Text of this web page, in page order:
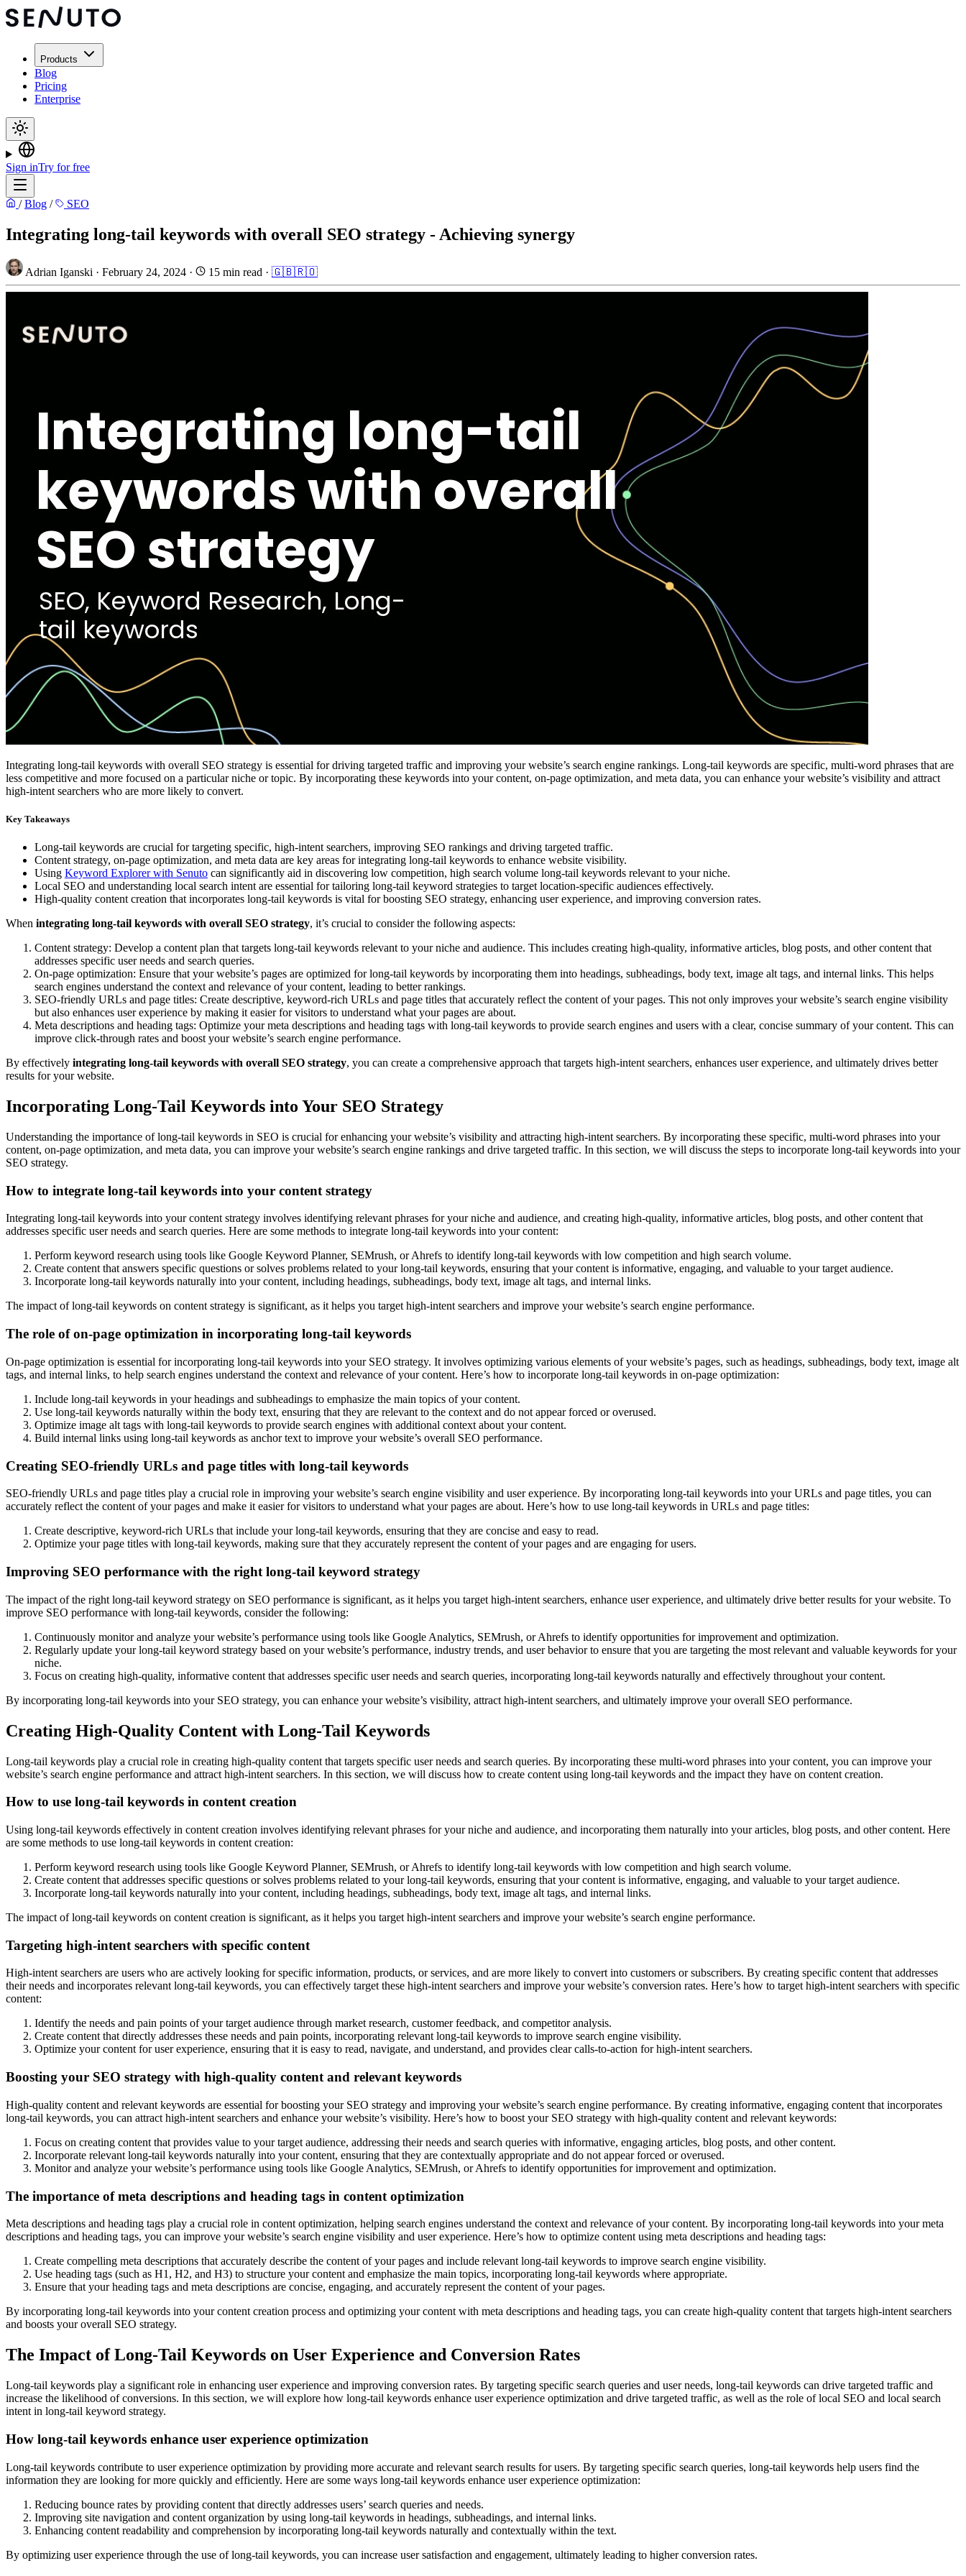
Products
Blog
Pricing
Enterprise
Sign inTry for free
/ Blog / SEO
Integrating long-tail keywords with overall SEO strategy - Achieving synergy
Adrian Iganski · February 24, 2024 · 15 min read · 🇬🇧🇷🇴
Integrating long-tail keywords with overall SEO strategy is essential for driving targeted traffic and improving your website’s search engine rankings. Long-tail keywords are specific, multi-word phrases that are
less competitive and more focused on a particular niche or topic. By incorporating these keywords into your content, on-page optimization, and meta data, you can enhance your website’s visibility and attract
high-intent searchers who are more likely to convert.
Key Takeaways
Long-tail keywords are crucial for targeting specific, high-intent searchers, improving SEO rankings and driving targeted traffic.
Content strategy, on-page optimization, and meta data are key areas for integrating long-tail keywords to enhance website visibility.
Using Keyword Explorer with Senuto can significantly aid in discovering low competition, high search volume long-tail keywords relevant to your niche.
Local SEO and understanding local search intent are essential for tailoring long-tail keyword strategies to target location-specific audiences effectively.
High-quality content creation that incorporates long-tail keywords is vital for boosting SEO strategy, enhancing user experience, and improving conversion rates.
When integrating long-tail keywords with overall SEO strategy, it’s crucial to consider the following aspects:
Content strategy: Develop a content plan that targets long-tail keywords relevant to your niche and audience. This includes creating high-quality, informative articles, blog posts, and other content that
addresses specific user needs and search queries.
On-page optimization: Ensure that your website’s pages are optimized for long-tail keywords by incorporating them into headings, subheadings, body text, image alt tags, and internal links. This helps
search engines understand the context and relevance of your content, leading to better rankings.
SEO-friendly URLs and page titles: Create descriptive, keyword-rich URLs and page titles that accurately reflect the content of your pages. This not only improves your website’s search engine visibility
but also enhances user experience by making it easier for visitors to understand what your pages are about.
Meta descriptions and heading tags: Optimize your meta descriptions and heading tags with long-tail keywords to provide search engines and users with a clear, concise summary of your content. This can
improve click-through rates and boost your website’s search engine performance.
By effectively integrating long-tail keywords with overall SEO strategy, you can create a comprehensive approach that targets high-intent searchers, enhances user experience, and ultimately drives better
results for your website.
Incorporating Long-Tail Keywords into Your SEO Strategy
Understanding the importance of long-tail keywords in SEO is crucial for enhancing your website’s visibility and attracting high-intent searchers. By incorporating these specific, multi-word phrases into your
content, on-page optimization, and meta data, you can improve your website’s search engine rankings and drive targeted traffic. In this section, we will discuss the steps to incorporate long-tail keywords into your
SEO strategy.
How to integrate long-tail keywords into your content strategy
Integrating long-tail keywords into your content strategy involves identifying relevant phrases for your niche and audience, and creating high-quality, informative articles, blog posts, and other content that
addresses specific user needs and search queries. Here are some methods to integrate long-tail keywords into your content:
Perform keyword research using tools like Google Keyword Planner, SEMrush, or Ahrefs to identify long-tail keywords with low competition and high search volume.
Create content that answers specific questions or solves problems related to your long-tail keywords, ensuring that your content is informative, engaging, and valuable to your target audience.
Incorporate long-tail keywords naturally into your content, including headings, subheadings, body text, image alt tags, and internal links.
The impact of long-tail keywords on content strategy is significant, as it helps you target high-intent searchers and improve your website’s search engine performance.
The role of on-page optimization in incorporating long-tail keywords
On-page optimization is essential for incorporating long-tail keywords into your SEO strategy. It involves optimizing various elements of your website’s pages, such as headings, subheadings, body text, image alt
tags, and internal links, to help search engines understand the context and relevance of your content. Here’s how to incorporate long-tail keywords in on-page optimization:
Include long-tail keywords in your headings and subheadings to emphasize the main topics of your content.
Use long-tail keywords naturally within the body text, ensuring that they are relevant to the context and do not appear forced or overused.
Optimize image alt tags with long-tail keywords to provide search engines with additional context about your content.
Build internal links using long-tail keywords as anchor text to improve your website’s overall SEO performance.
Creating SEO-friendly URLs and page titles with long-tail keywords
SEO-friendly URLs and page titles play a crucial role in improving your website’s search engine visibility and user experience. By incorporating long-tail keywords into your URLs and page titles, you can
accurately reflect the content of your pages and make it easier for visitors to understand what your pages are about. Here’s how to use long-tail keywords in URLs and page titles:
Create descriptive, keyword-rich URLs that include your long-tail keywords, ensuring that they are concise and easy to read.
Optimize your page titles with long-tail keywords, making sure that they accurately represent the content of your pages and are engaging for users.
Improving SEO performance with the right long-tail keyword strategy
The impact of the right long-tail keyword strategy on SEO performance is significant, as it helps you target high-intent searchers, enhance user experience, and ultimately drive better results for your website. To
improve SEO performance with long-tail keywords, consider the following:
Continuously monitor and analyze your website’s performance using tools like Google Analytics, SEMrush, or Ahrefs to identify opportunities for improvement and optimization.
Regularly update your long-tail keyword strategy based on your website’s performance, industry trends, and user behavior to ensure that you are targeting the most relevant and valuable keywords for your
niche.
Focus on creating high-quality, informative content that addresses specific user needs and search queries, incorporating long-tail keywords naturally and effectively throughout your content.
By incorporating long-tail keywords into your SEO strategy, you can enhance your website’s visibility, attract high-intent searchers, and ultimately improve your overall SEO performance.
Creating High-Quality Content with Long-Tail Keywords
Long-tail keywords play a crucial role in creating high-quality content that targets specific user needs and search queries. By incorporating these multi-word phrases into your content, you can improve your
website’s search engine performance and attract high-intent searchers. In this section, we will discuss how to create content using long-tail keywords and the impact they have on content creation.
How to use long-tail keywords in content creation
Using long-tail keywords effectively in content creation involves identifying relevant phrases for your niche and audience, and incorporating them naturally into your articles, blog posts, and other content. Here
are some methods to use long-tail keywords in content creation:
Perform keyword research using tools like Google Keyword Planner, SEMrush, or Ahrefs to identify long-tail keywords with low competition and high search volume.
Create content that addresses specific questions or solves problems related to your long-tail keywords, ensuring that your content is informative, engaging, and valuable to your target audience.
Incorporate long-tail keywords naturally into your content, including headings, subheadings, body text, image alt tags, and internal links.
The impact of long-tail keywords on content creation is significant, as it helps you target high-intent searchers and improve your website’s search engine performance.
Targeting high-intent searchers with specific content
High-intent searchers are users who are actively looking for specific information, products, or services, and are more likely to convert into customers or subscribers. By creating specific content that addresses
their needs and incorporates relevant long-tail keywords, you can effectively target these high-intent searchers and improve your website’s conversion rates. Here’s how to target high-intent searchers with specific
content:
Identify the needs and pain points of your target audience through market research, customer feedback, and competitor analysis.
Create content that directly addresses these needs and pain points, incorporating relevant long-tail keywords to improve search engine visibility.
Optimize your content for user experience, ensuring that it is easy to read, navigate, and understand, and provides clear calls-to-action for high-intent searchers.
Boosting your SEO strategy with high-quality content and relevant keywords
High-quality content and relevant keywords are essential for boosting your SEO strategy and improving your website’s search engine performance. By creating informative, engaging content that incorporates
long-tail keywords, you can attract high-intent searchers and enhance your website’s visibility. Here’s how to boost your SEO strategy with high-quality content and relevant keywords:
Focus on creating content that provides value to your target audience, addressing their needs and search queries with informative, engaging articles, blog posts, and other content.
Incorporate relevant long-tail keywords naturally into your content, ensuring that they are contextually appropriate and do not appear forced or overused.
Monitor and analyze your website’s performance using tools like Google Analytics, SEMrush, or Ahrefs to identify opportunities for improvement and optimization.
The importance of meta descriptions and heading tags in content optimization
Meta descriptions and heading tags play a crucial role in content optimization, helping search engines understand the context and relevance of your content. By incorporating long-tail keywords into your meta
descriptions and heading tags, you can improve your website’s search engine visibility and user experience. Here’s how to optimize content using meta descriptions and heading tags:
Create compelling meta descriptions that accurately describe the content of your pages and include relevant long-tail keywords to improve search engine visibility.
Use heading tags (such as H1, H2, and H3) to structure your content and emphasize the main topics, incorporating long-tail keywords where appropriate.
Ensure that your heading tags and meta descriptions are concise, engaging, and accurately represent the content of your pages.
By incorporating long-tail keywords into your content creation process and optimizing your content with meta descriptions and heading tags, you can create high-quality content that targets high-intent searchers
and boosts your overall SEO strategy.
The Impact of Long-Tail Keywords on User Experience and Conversion Rates
Long-tail keywords play a significant role in enhancing user experience and improving conversion rates. By targeting specific search queries and user needs, long-tail keywords can drive targeted traffic and
increase the likelihood of conversions. In this section, we will explore how long-tail keywords enhance user experience optimization and drive targeted traffic, as well as the role of local SEO and local search
intent in long-tail keyword strategy.
How long-tail keywords enhance user experience optimization
Long-tail keywords contribute to user experience optimization by providing more accurate and relevant search results for users. By targeting specific search queries, long-tail keywords help users find the
information they are looking for more quickly and efficiently. Here are some ways long-tail keywords enhance user experience optimization:
Reducing bounce rates by providing content that directly addresses users’ search queries and needs.
Improving site navigation and content organization by using long-tail keywords in headings, subheadings, and internal links.
Enhancing content readability and comprehension by incorporating long-tail keywords naturally and contextually within the text.
By optimizing user experience through the use of long-tail keywords, you can increase user satisfaction and engagement, ultimately leading to higher conversion rates.